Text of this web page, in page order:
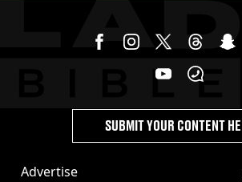
Advertise
SUBMIT YOUR CONTENT